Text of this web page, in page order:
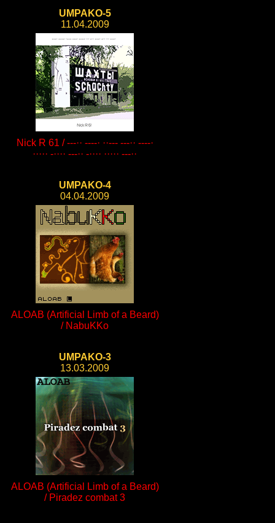
UMPAKO-5
11.04.2009
Nick R 61 / ---·· ----· ··--- ---·· ----·
····· -···· ---·· -···· ····· ---··
UMPAKO-4
04.04.2009
ALOAB (Artificial Limb of a Beard)
/ NabuKKo
UMPAKO-3
13.03.2009
ALOAB (Artificial Limb of a Beard)
/ Piradez combat 3